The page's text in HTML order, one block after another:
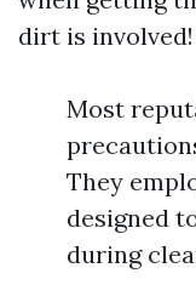
dirt is
Most
They
designed
during